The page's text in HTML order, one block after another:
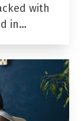
with
in…